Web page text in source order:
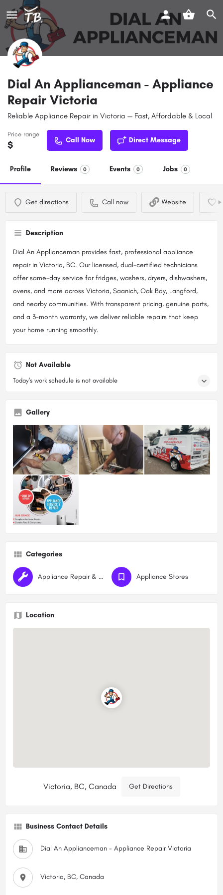
Dial An Applianceman - Appliance
Repair Victoria
Reliable Appliance Repair in Victoria — Fast, Affordable & Local
Price range
$ Call Now Direct Message
Profile Reviews 0 Events 0 Jobs 0
Get directions Call now Website
Description
Dial An Applianceman provides fast, professional appliance
repair in Victoria, BC. Our licensed, dual-certified technicians
offer same-day service for fridges, washers, dryers, dishwashers,
ovens, and more across Victoria, Saanich, Oak Bay, Langford,
and nearby communities. With transparent pricing, genuine parts,
and a 3-month warranty, we deliver reliable repairs that keep
your home running smoothly.
Not Available
Today's work schedule is not available
Gallery
Categories
Appliance Repair & Maintenance Appliance Stores
Location
Victoria, BC, Canada Get Directions
Business Contact Details
Dial An Applianceman - Appliance Repair Victoria
Victoria, BC, Canada